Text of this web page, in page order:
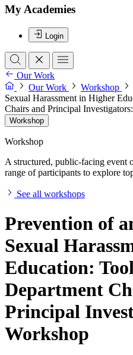
My Academies
Login
Our Work
Our Work
Workshop
Sexual Harassment in Higher
Chairs and Principal
Workshop
Workshop
A structured, public-facing event
range of participants to explore
See all workshops
Prevention of
Sexual
Education:
Department
Principal
Workshop